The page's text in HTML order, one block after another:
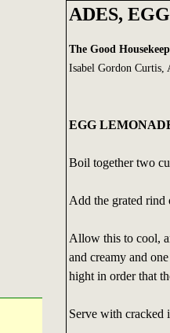
ADES,
The Good
Isabel Gordon Curtis,
EGG
Boil together two
Add the grated rind
Allow this to cool,
and creamy and
hight in order that
Serve with cracked